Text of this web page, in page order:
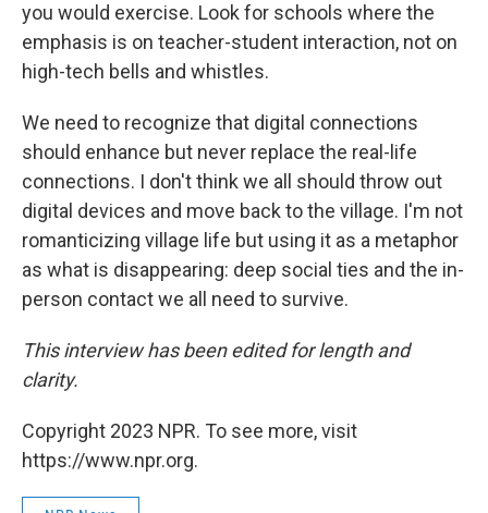
you would exercise. Look for schools where the
emphasis is on teacher-student interaction, not on
high-tech bells and whistles.
We need to recognize that digital connections
should enhance but never replace the real-life
connections. I don't think we all should throw out
digital devices and move back to the village. I'm not
romanticizing village life but using it as a metaphor
as what is disappearing: deep social ties and the in-
person contact we all need to survive.
This interview has been edited for length and
clarity.
Copyright 2023 NPR. To see more, visit
https://www.npr.org.